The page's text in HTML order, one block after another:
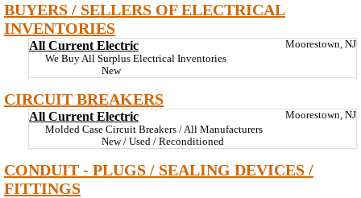
BUYERS / SELLERS OF ELECTRICAL
INVENTORIES
All Current Electric
Moorestown, NJ
We Buy All Surplus Electrical Inventories
New
CIRCUIT BREAKERS
All Current Electric
Moorestown, NJ
Molded Case Circuit Breakers / All Manufacturers
New / Used / Reconditioned
CONDUIT - PLUGS / SEALING DEVICES /
FITTINGS